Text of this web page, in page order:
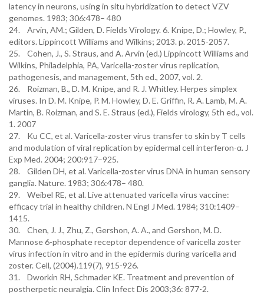
latency in neurons, using in situ hybridization to detect VZV
genomes. 1983; 306:478– 480
24. Arvin, AM.; Gilden, D. Fields Virology. 6. Knipe, D.; Howley, P.,
editors. Lippincott Williams and Wilkins; 2013. p. 2015-2057.
25. Cohen, J., S. Straus, and A. Arvin (ed.) Lippincott Williams and
Wilkins, Philadelphia, PA, Varicella-zoster virus replication,
pathogenesis, and management, 5th ed., 2007, vol. 2.
26. Roizman, B., D. M. Knipe, and R. J. Whitley. Herpes simplex
viruses. In D. M. Knipe, P. M. Howley, D. E. Griffin, R. A. Lamb, M. A.
Martin, B. Roizman, and S. E. Straus (ed.), Fields virology, 5th ed., vol.
1. 2007
27. Ku CC, et al. Varicella-zoster virus transfer to skin by T cells
and modulation of viral replication by epidermal cell interferon-α. J
Exp Med. 2004; 200:917–925.
28. Gilden DH, et al. Varicella-zoster virus DNA in human sensory
ganglia. Nature. 1983; 306:478– 480.
29. Weibel RE, et al. Live attenuated varicella virus vaccine:
efficacy trial in healthy children. N Engl J Med. 1984; 310:1409–
1415.
30. Chen, J. J., Zhu, Z., Gershon, A. A., and Gershon, M. D.
Mannose 6-phosphate receptor dependence of varicella zoster
virus infection in vitro and in the epidermis during varicella and
zoster. Cell, (2004).119(7), 915-926.
31. Dworkin RH, Schmader KE. Treatment and prevention of
postherpetic neuralgia. Clin Infect Dis 2003;36: 877-2.